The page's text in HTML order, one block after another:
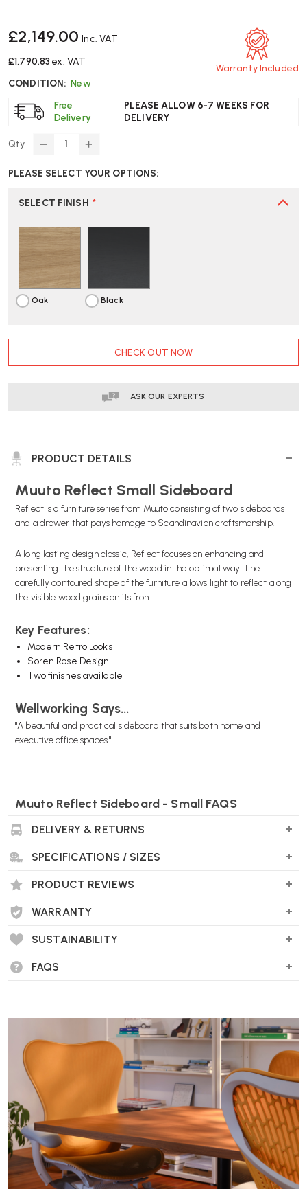
£2,149.00 Inc. VAT
£1,790.83 ex. VAT
CONDITION: New
Free
Delivery
PLEASE ALLOW 6-7 WEEKS FOR
DELIVERY
Warranty Included
Qty
DECREASE
OF
REFLECT
|
SMALL
INCREASE
OF
REFLECT
|
PLEASE SELECT YOUR OPTIONS:
SELECT FINISH *
Oak Black
CHECK OUT NOW
ASK OUR EXPERTS
PRODUCT DETAILS
Muuto Reflect Small Sideboard
Reflect is a furniture series from Muuto consisting of two sideboards
and a drawer that pays homage to Scandinavian craftsmanship.
A long lasting design classic, Reflect focuses on enhancing and
presenting the structure of the wood in the optimal way. The
carefully contoured shape of the furniture allows light to reflect along
the visible wood grains on its front.
Key Features:
Modern Retro Looks
Soren Rose Design
Two finishes available
Wellworking Says...
"A beautiful and practical sideboard that suits both home and
executive office spaces."
Muuto Reflect Sideboard - Small FAQS
H: 69.4 cm x L: 105 cm x D: 44 cm
Perfect for compact living spaces, entryways, or under a wall-
What materials is it made from?
Who is the designer?
Designed by Søren Rose Studio
, reflecting classic Scandinavian
craftsmanship with a modern twist.
Is assembly required?
No assembly is needed, Wellworking deliver and install the unit fully
DELIVERY & RETURNS
SPECIFICATIONS / SIZES
PRODUCT REVIEWS
WARRANTY
SUSTAINABILITY
FAQS